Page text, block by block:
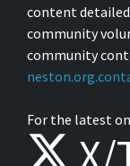
content
community
community
For the latest
X/